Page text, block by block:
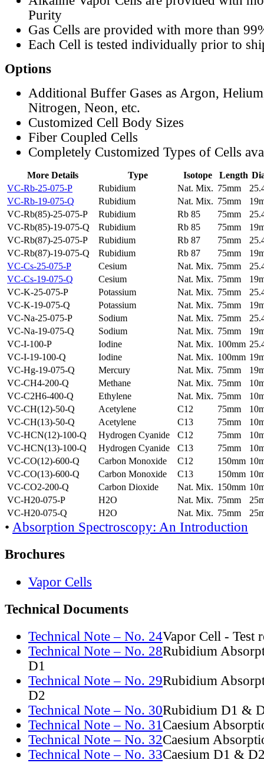
Purity
Gas Cells are provided with more than
Each Cell is tested individually prior to
Options
Additional Buffer Gases as Argon,
Nitrogen, Neon, etc.
Customized Cell Body Sizes
Fiber Coupled Cells
Completely Customized Types of Cells
More Details Type Isotope Length
VC-Rb-25-075-P
Rubidium Nat. Mix. 75mm
VC-Rb-19-075-Q
Rubidium Nat. Mix. 75mm
VC-Rb(85)-25-075-P
Rubidium Rb 85 75mm
VC-Rb(85)-19-075-Q
Rubidium Rb 85 75mm
VC-Rb(87)-25-075-P
Rubidium Rb 87 75mm
VC-Rb(87)-19-075-Q
Rubidium Rb 87 75mm
VC-Cs-25-075-P
Cesium Nat. Mix. 75mm
VC-Cs-19-075-Q
Cesium Nat. Mix. 75mm
VC-K-25-075-P
Potassium Nat. Mix. 75mm
VC-K-19-075-Q
Potassium Nat. Mix. 75mm
VC-Na-25-075-P
Sodium Nat. Mix. 75mm
VC-Na-19-075-Q
Sodium Nat. Mix. 75mm
VC-I-100-P
Iodine Nat. Mix. 100mm
VC-I-19-100-Q
Iodine Nat. Mix. 100mm
VC-Hg-19-075-Q
Mercury Nat. Mix. 75mm
VC-CH4-200-Q
Methane Nat. Mix. 75mm
VC-C2H6-400-Q
Ethylene Nat. Mix. 75mm
VC-CH(12)-50-Q
Acetylene C12 75mm
VC-CH(13)-50-Q
Acetylene C13 75mm
VC-HCN(12)-100-Q
Hydrogen Cyanide C12 75mm
VC-HCN(13)-100-Q
Hydrogen Cyanide C13 75mm
VC-CO(12)-600-Q
Carbon Monoxide C12 150mm
VC-CO(13)-600-Q
Carbon Monoxide C13 150mm
VC-CO2-200-Q
Carbon Dioxide Nat. Mix. 150mm
VC-H20-075-P
H2O Nat. Mix. 75mm
VC-H20-075-Q
H2O Nat. Mix. 75mm
• Absorption Spectroscopy: An Introduction
Brochures
Vapor Cells
Technical Documents
Technical Note – No. 24Vapor Cell - Test
Technical Note – No. 28Rubidium
D1
Technical Note – No. 29Rubidium
D2
Technical Note – No. 30Rubidium D1 &
Technical Note – No. 31Caesium
Technical Note – No. 32Caesium
Technical Note – No. 33Caesium D1 &